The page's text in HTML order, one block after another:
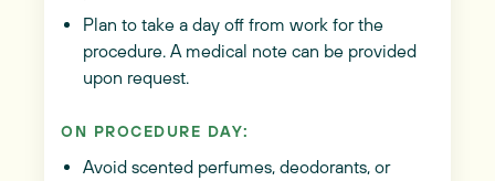
Plan to take a day off from work for the
procedure. A medical note can be provided
upon request.
ON PROCEDURE DAY:
Avoid scented perfumes, deodorants, or